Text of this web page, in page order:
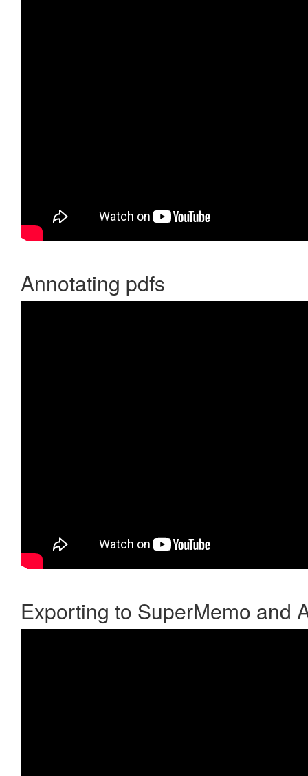
Annotating pdfs
Exporting to SuperMemo and